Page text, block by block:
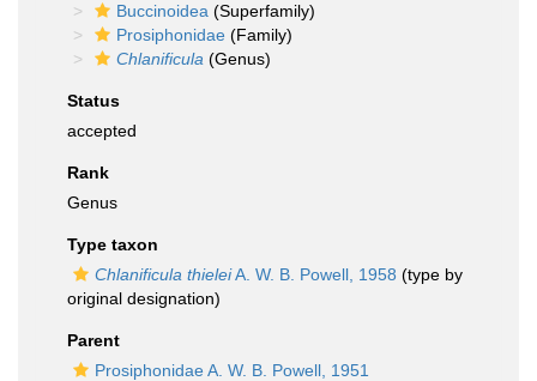
Buccinoidea (Superfamily)
Prosiphonidae (Family)
Chlanificula (Genus)
Status
accepted
Rank
Genus
Type taxon
Chlanificula thieleiA. W. B. Powell, 1958 (type by
original designation)
Parent
Prosiphonidae A. W. B. Powell, 1951